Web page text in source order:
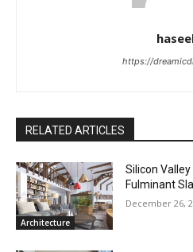
https://
RELATED ARTICLES
Architecture
Silicon
Fulminant
December 26,